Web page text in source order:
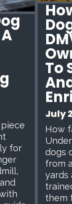
for
To
July
How
dogs
from
yards
them